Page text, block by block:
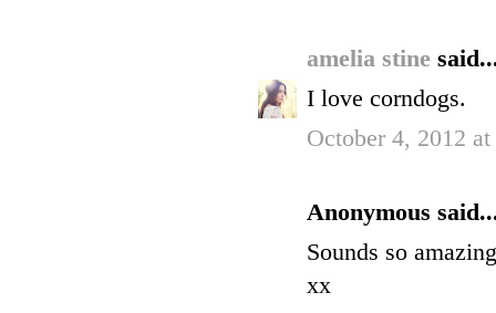
amelia stine
I love corndogs.
October 4, 2012
Anonymous
Sounds so
xx